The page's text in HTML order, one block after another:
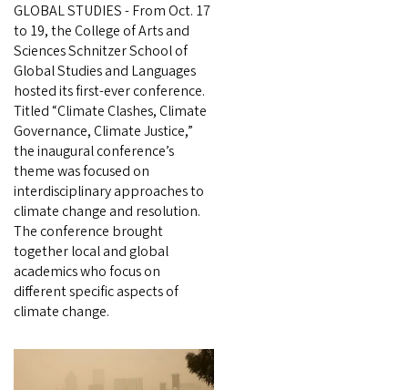
GLOBAL STUDIES - From Oct. 17
to 19, the College of Arts and
Sciences Schnitzer School of
Global Studies and Languages
hosted its first-ever conference.
Titled “Climate Clashes, Climate
Governance, Climate Justice,”
the inaugural conference’s
theme was focused on
interdisciplinary approaches to
climate change and resolution.
The conference brought
together local and global
academics who focus on
different specific aspects of
climate change.